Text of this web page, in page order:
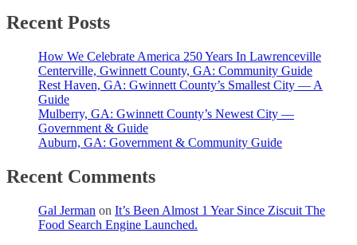
Recent Posts
How We Celebrate America 250 Years In Lawrenceville
Centerville, Gwinnett County, GA: Community Guide
Rest Haven, GA: Gwinnett County’s Smallest City — A
Guide
Mulberry, GA: Gwinnett County’s Newest City —
Government & Guide
Auburn, GA: Government & Community Guide
Recent Comments
Gal Jerman on It’s Been Almost 1 Year Since Ziscuit The
Food Search Engine Launched.